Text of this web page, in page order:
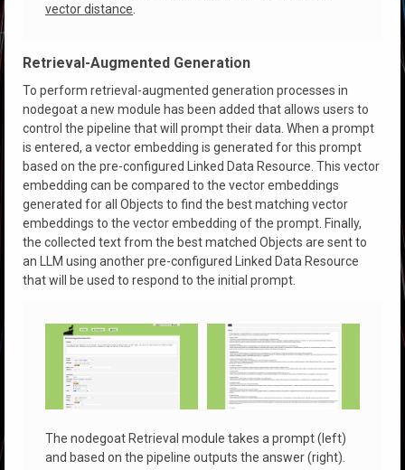
vector distance
Retrieval-Augmented Generation
To perform retrieval-augmented generation processes in
nodegoat a new module has been added that allows users to
control the pipeline that will prompt their data. When a prompt
is entered, a vector embedding is generated for this prompt
based on the pre-configured Linked Data Resource. This vector
embedding can be compared to the vector embeddings
generated for all Objects to find the best matching vector
embeddings to the vector embedding of the prompt. Finally,
the collected text from the best matched Objects are sent to
an LLM using another pre-configured Linked Data Resource
that will be used to respond to the initial prompt.
The nodegoat Retrieval module takes a prompt (left)
and based on the pipeline outputs the answer (right).